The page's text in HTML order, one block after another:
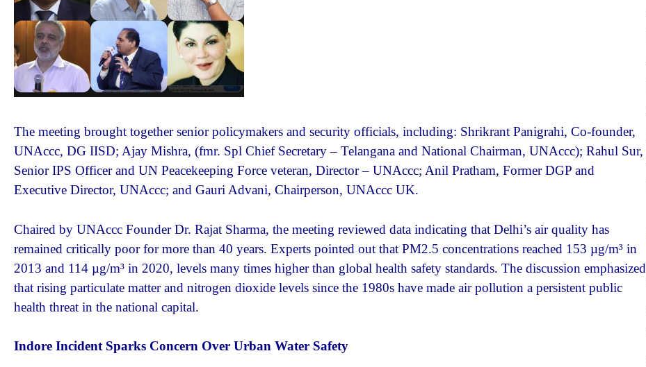
The meeting brought together senior policymakers and security officials, including: Shrikrant Panigrahi, Co-founder,
UNAccc, DG IISD; Ajay Mishra, (fmr. Spl Chief Secretary – Telangana and National Chairman, UNAccc); Rahul Sur,
Senior IPS Officer and UN Peacekeeping Force veteran, Director – UNAccc; Anil Pratham, Former DGP and
Executive Director, UNAccc; and Gauri Advani, Chairperson, UNAccc UK.
Chaired by UNAccc Founder Dr. Rajat Sharma, the meeting reviewed data indicating that Delhi’s air quality has
remained critically poor for more than 40 years. Experts pointed out that PM2.5 concentrations reached 153 µg/m³ in
2013 and 114 µg/m³ in 2020, levels many times higher than global health safety standards. The discussion emphasized
that rising particulate matter and nitrogen dioxide levels since the 1980s have made air pollution a persistent public
health threat in the national capital.
Indore Incident Sparks Concern Over Urban Water Safety